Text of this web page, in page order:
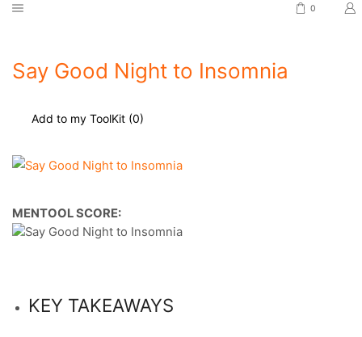
0
Say Good Night to Insomnia
Add to my ToolKit (0)
MENTOOL SCORE:
KEY TAKEAWAYS